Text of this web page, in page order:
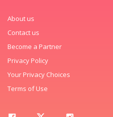
About us
Contact us
Become a Partner
Privacy Policy
Your Privacy Choices
Terms of Use